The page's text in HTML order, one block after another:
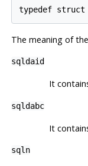
typedef struct
The meaning of
sqldaid
It
sqldabc
It
sqln